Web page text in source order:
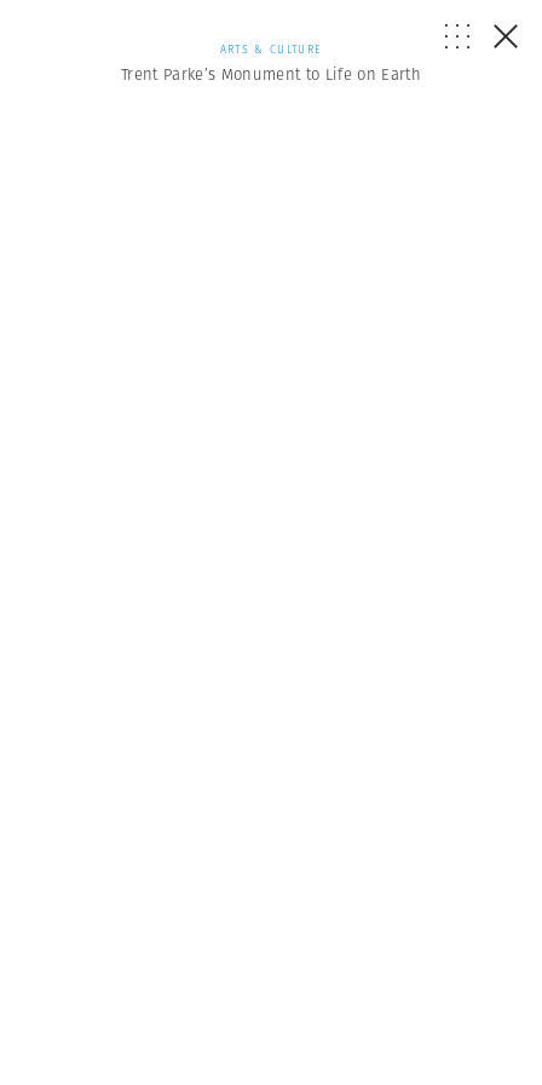
ARTS & CULTURE
Trent Parke’s Monument to Life on Earth